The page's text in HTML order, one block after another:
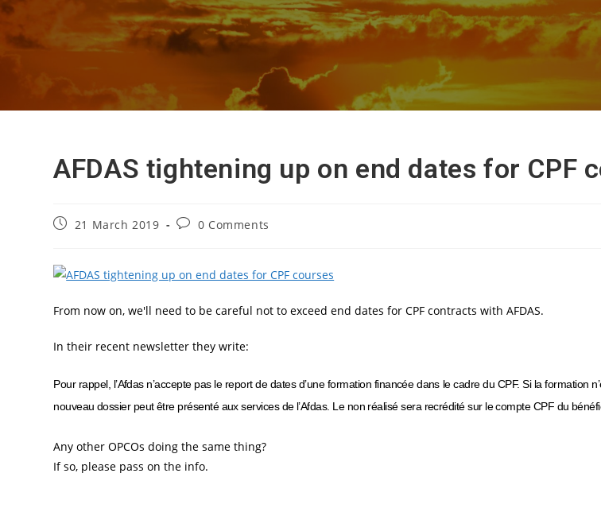
AFDAS tightening up on end dates for CPF
Post21 March 2019
Post0 Comments
From now on, we'll need to be careful not to exceed end dates for CPF contracts with AFDAS.
In their recent newsletter they write:
Pour rappel, l’Afdas n’accepte pas le report de dates d’une formation financée dans le cadre du CPF. Si la
nouveau dossier peut être présenté aux services de l’Afdas. Le non réalisé sera recrédité sur le compte CPF du
Any other OPCOs doing the same thing?
If so, please pass on the info.